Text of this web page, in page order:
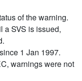
of the warning.
a SVS is issued,
1 Jan 1997.
warnings were not